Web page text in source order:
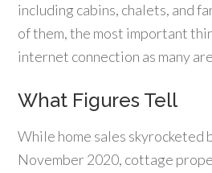
including cabins, chalets, and
of them, the most important
internet connection as many
What Figures Tell
While home sales skyrocketed
November 2020, cottage